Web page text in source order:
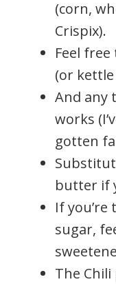
(corn,
Crispix).
Feel
(or
And any
works
gotten
butter if
If
sugar,
The Chili